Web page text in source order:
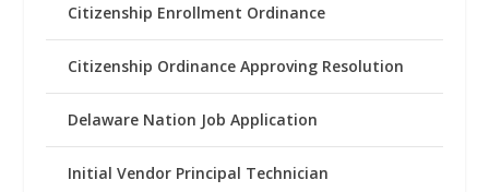
Citizenship Enrollment Ordinance
Citizenship Ordinance Approving Resolution
Delaware Nation Job Application
Initial Vendor Principal Technician